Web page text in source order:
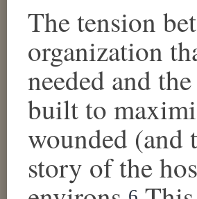
The tension
organization
needed and
built to
wounded (and
story of the